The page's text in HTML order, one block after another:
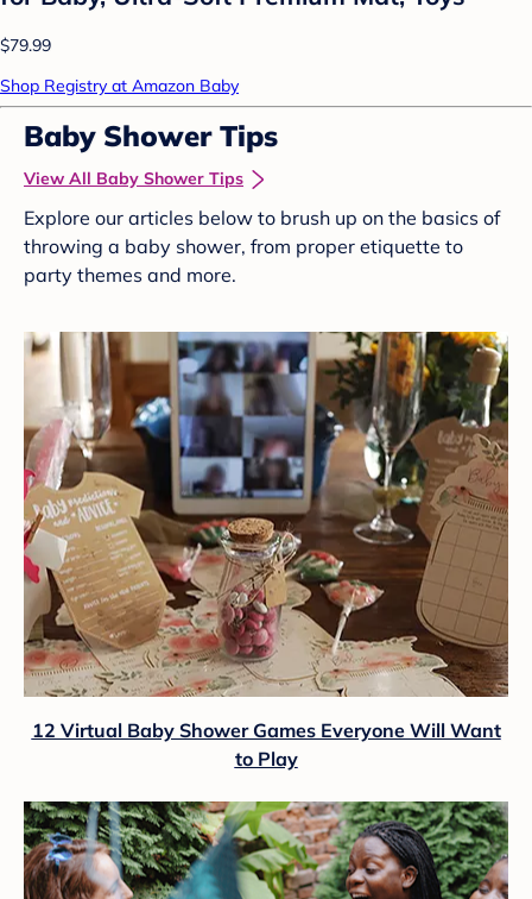
$79.99
Shop Registry at Amazon Baby
Baby Shower Tips
View All Baby Shower Tips
Explore our articles below to brush up on the basics of
throwing a baby shower, from proper etiquette to
party themes and more.
12 Virtual Baby Shower Games Everyone Will Want
to Play